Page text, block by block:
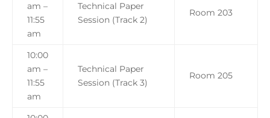
am –
11:55
am
Technical Paper
Session (Track 2)
Room 203
10:00
am –
11:55
am
Technical Paper
Session (Track 3)
Room 205